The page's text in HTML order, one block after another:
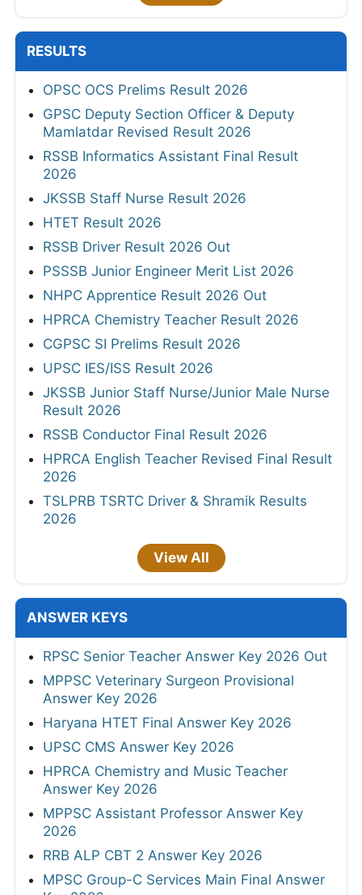
RESULTS
OPSC OCS Prelims Result 2026
GPSC Deputy Section Officer & Deputy
Mamlatdar Revised Result 2026
RSSB Informatics Assistant Final Result
2026
JKSSB Staff Nurse Result 2026
HTET Result 2026
RSSB Driver Result 2026 Out
PSSSB Junior Engineer Merit List 2026
NHPC Apprentice Result 2026 Out
HPRCA Chemistry Teacher Result 2026
CGPSC SI Prelims Result 2026
UPSC IES/ISS Result 2026
JKSSB Junior Staff Nurse/Junior Male Nurse
Result 2026
RSSB Conductor Final Result 2026
HPRCA English Teacher Revised Final Result
2026
TSLPRB TSRTC Driver & Shramik Results
2026
View All
ANSWER KEYS
RPSC Senior Teacher Answer Key 2026 Out
MPPSC Veterinary Surgeon Provisional
Answer Key 2026
Haryana HTET Final Answer Key 2026
UPSC CMS Answer Key 2026
HPRCA Chemistry and Music Teacher
Answer Key 2026
MPPSC Assistant Professor Answer Key
2026
RRB ALP CBT 2 Answer Key 2026
MPSC Group-C Services Main Final Answer